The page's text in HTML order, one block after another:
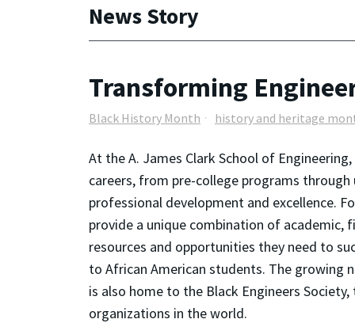
News Story
Transforming
Black History Month history and heritage
At the A. James Clark School of
careers, from pre-college programs
professional development and excellence.
provide a unique combination of academic,
resources and opportunities they need to
to African American students. The growing
is also home to the Black Engineers
organizations in the world.